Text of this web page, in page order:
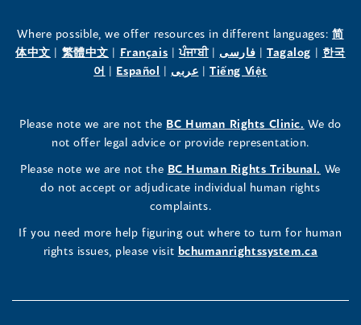
the
Human
Commissioner's
LinkedIn
(opens
a
the
Human
Commissioner's
Facebook
(opens
a
the
Human
Commissioner's
Instagram
Profile
(opens
a
Where possible, we offer resources in different languages:简
体中文(opens
window)
| 繁體中文(opens
in
window)
| Français(opens
in
window)
|ਪੰਜਾਬੀ(opens
in
window)
| فارسی(opens
in
window)
| Tagalog(opens
window)
| 한국
어 (opens
new
window)
| Español (opens
new
window)
| عربى(opens
new
window)
|Tiếng Việt
new
window)
Please note we are not the BC Human Rights Clinic. (opens
in
new
window)
We do
not offer legal advice or provide representation.
Please note we are not the BC Human Rights Tribunal. (opens
in
We
do not accept or adjudicate individual human rights
complaints.
If you need more help figuring out where to turn for human
rights issues, please visit bchumanrightssystem.ca